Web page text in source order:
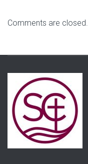
Comments are closed.